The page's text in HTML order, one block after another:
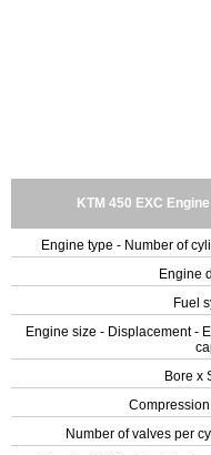
KTM 450 EXC
Engine type - Number of
Engine
Fuel
Engine size - Displacement -
Bore x
Number of valves per